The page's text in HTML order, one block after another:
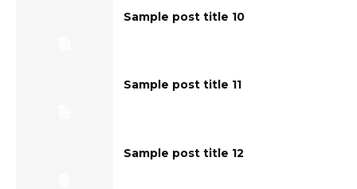
Sample post title 10
Sample post title 11
Sample post title 12